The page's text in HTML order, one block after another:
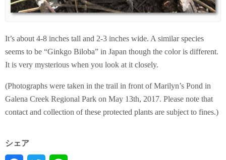
It’s about 4-8 inches tall and 2-3 inches wide. A similar species
seems to be “Ginkgo Biloba” in Japan though the color is different.
It is very mysterious when you look at it closely.
(Photographs were taken in the trail in front of Marilyn’s Pond in
Galena Creek Regional Park on May 13th, 2017. Please note that
contact and collection of these protected plants are subject to fines.)
シェア